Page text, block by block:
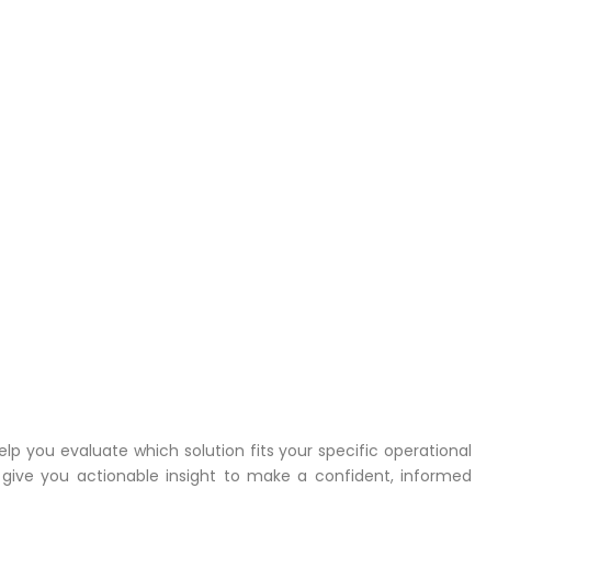
you evaluate which solution fits your specific operational
you actionable insight to make a confident, informed